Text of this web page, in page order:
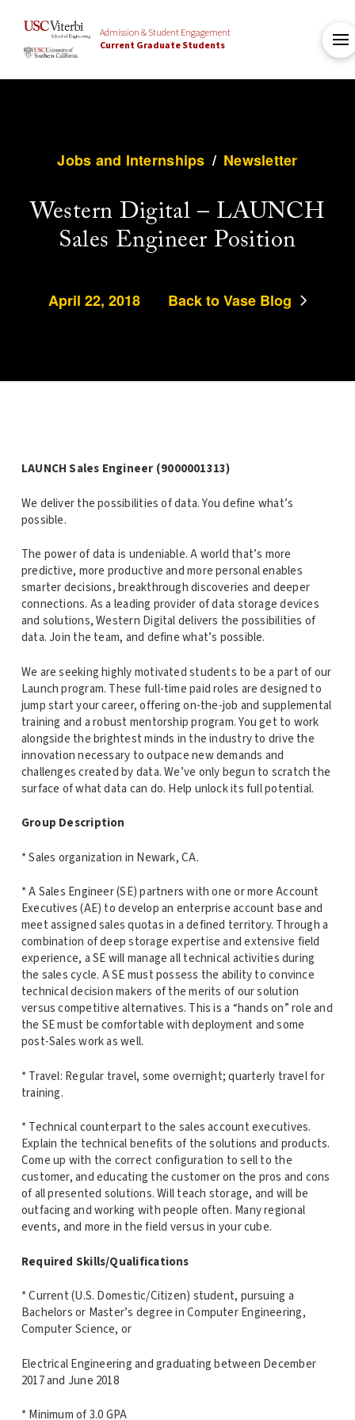
Admission & Student Engagement
Current Graduate Students
Jobs and Internships / Newsletter
Western Digital – LAUNCH
Sales Engineer Position
April 22, 2018 Back to Vase Blog
LAUNCH Sales Engineer (9000001313)
We deliver the possibilities of data. You define what’s
possible.
The power of data is undeniable. A world that’s more
predictive, more productive and more personal enables
smarter decisions, breakthrough discoveries and deeper
connections. As a leading provider of data storage devices
and solutions, Western Digital delivers the possibilities of
data. Join the team, and define what’s possible.
We are seeking highly motivated students to be a part of our
Launch program. These full-time paid roles are designed to
jump start your career, offering on-the-job and supplemental
training and a robust mentorship program. You get to work
alongside the brightest minds in the industry to drive the
innovation necessary to outpace new demands and
challenges created by data. We’ve only begun to scratch the
surface of what data can do. Help unlock its full potential.
Group Description
* Sales organization in Newark, CA.
* A Sales Engineer (SE) partners with one or more Account
Executives (AE) to develop an enterprise account base and
meet assigned sales quotas in a defined territory. Through a
combination of deep storage expertise and extensive field
experience, a SE will manage all technical activities during
the sales cycle. A SE must possess the ability to convince
technical decision makers of the merits of our solution
versus competitive alternatives. This is a “hands on” role and
the SE must be comfortable with deployment and some
post-Sales work as well.
* Travel: Regular travel, some overnight; quarterly travel for
training.
* Technical counterpart to the sales account executives.
Explain the technical benefits of the solutions and products.
Come up with the correct configuration to sell to the
customer, and educating the customer on the pros and cons
of all presented solutions. Will teach storage, and will be
outfacing and working with people often. Many regional
events, and more in the field versus in your cube.
Required Skills/Qualifications
* Current (U.S. Domestic/Citizen) student, pursuing a
Bachelors or Master’s degree in Computer Engineering,
Computer Science, or
Electrical Engineering and graduating between December
2017 and June 2018
* Minimum of 3.0 GPA